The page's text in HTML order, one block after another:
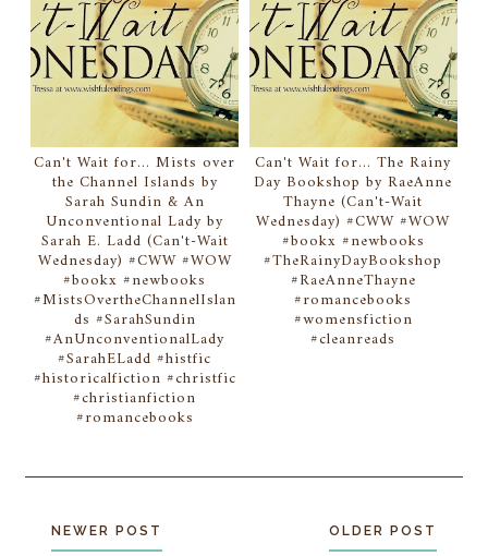
Can't Wait for... Mists over
the Channel Islands by
Sarah Sundin & An
Unconventional Lady by
Sarah E. Ladd (Can't-Wait
Wednesday) #CWW #WOW
#bookx #newbooks
#MistsOvertheChannelIslan
ds #SarahSundin
#AnUnconventionalLady
#SarahELadd #histfic
#historicalfiction #christfic
#christianfiction
#romancebooks
Can't Wait for... The Rainy
Day Bookshop by RaeAnne
Thayne (Can't-Wait
Wednesday) #CWW #WOW
#bookx #newbooks
#TheRainyDayBookshop
#RaeAnneThayne
#romancebooks
#womensfiction
#cleanreads
NEWER POST OLDER POST